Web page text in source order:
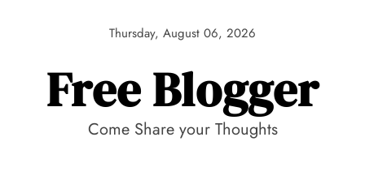
Thursday, August 06, 2026
Free Blogger
Come Share your Thoughts